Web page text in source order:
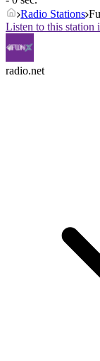
Radio Stations
Listen to this station
radio.net